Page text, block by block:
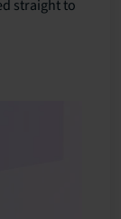
straight to